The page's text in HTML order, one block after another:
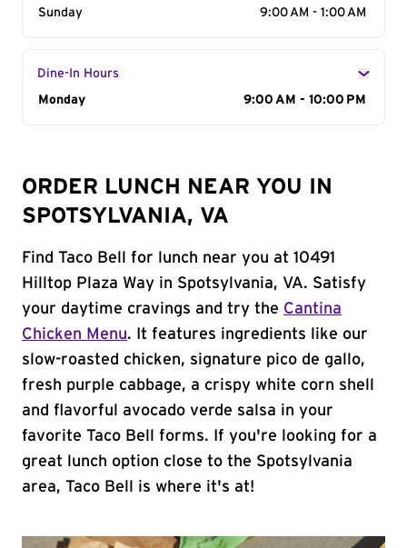
Sunday
9:00 AM - 1:00 AM
Dine-In Hours
Day of the Week
Monday 9:00 AM - 10:00 PM
ORDER LUNCH NEAR YOU IN
SPOTSYLVANIA, VA
Find Taco Bell for lunch near you at 10491
Hilltop Plaza Way in Spotsylvania, VA. Satisfy
your daytime cravings and try the Cantina
Chicken Menu. It features ingredients like our
slow-roasted chicken, signature pico de gallo,
fresh purple cabbage, a crispy white corn shell
and flavorful avocado verde salsa in your
favorite Taco Bell forms. If you're looking for a
great lunch option close to the Spotsylvania
area, Taco Bell is where it's at!